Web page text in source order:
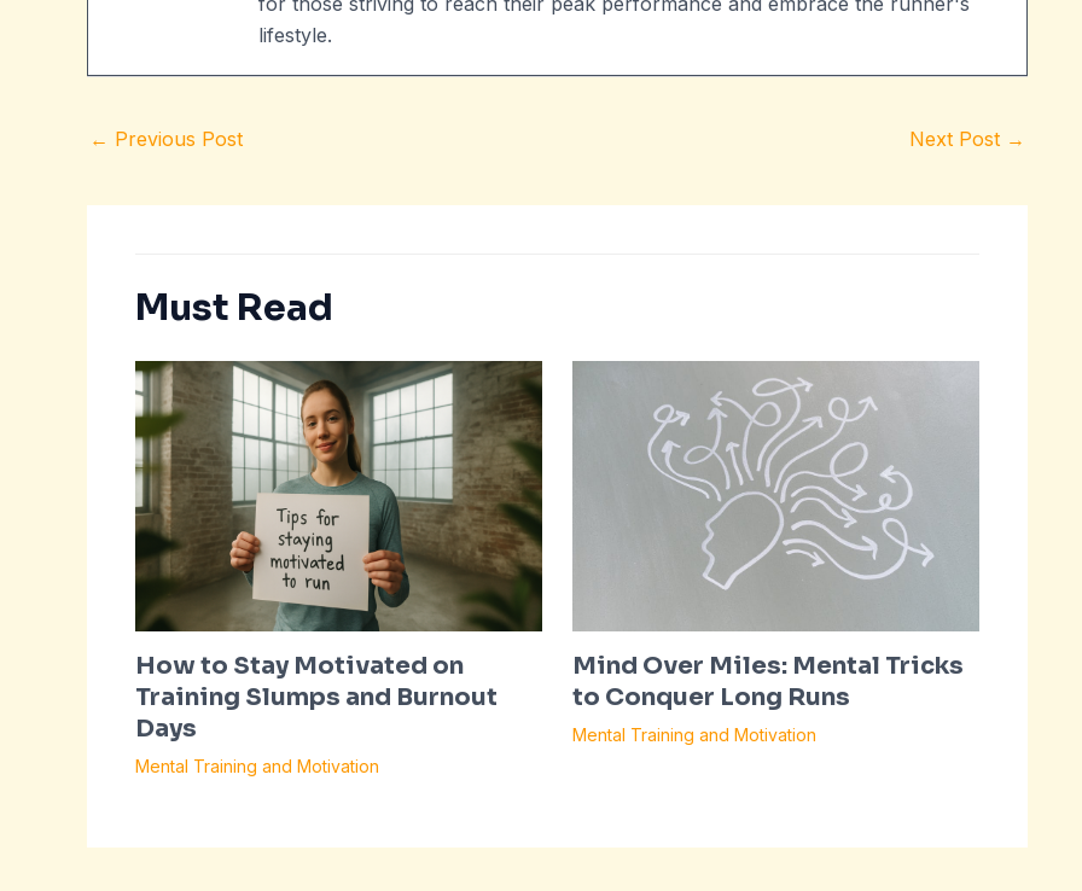
lifestyle.
← Previous Post Next Post →
Must Read
How to Stay Motivated on
Training Slumps and Burnout
Days
Mental Training and Motivation
Mind Over Miles: Mental Tricks
to Conquer Long Runs
Mental Training and Motivation